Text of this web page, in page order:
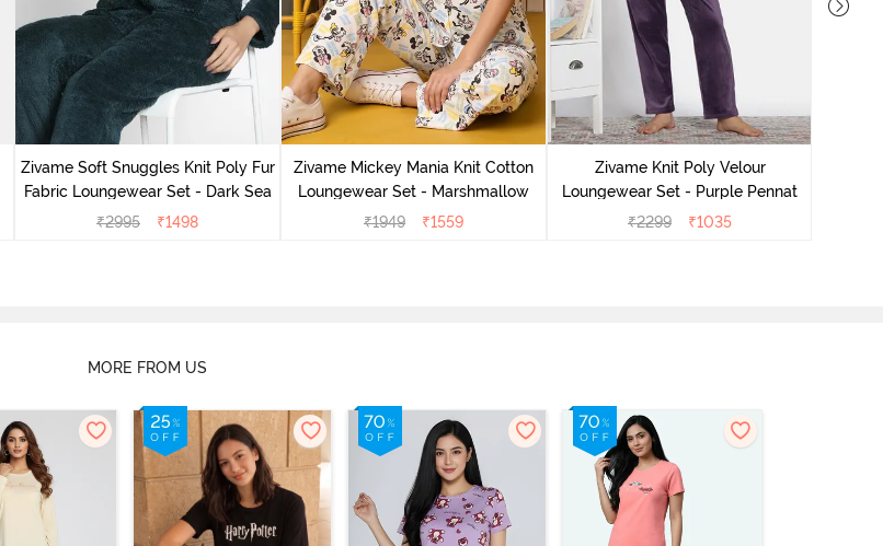
Zivame Soft Snuggles Knit Poly Fur
Fabric Loungewear Set - Dark Sea
₹2995 ₹1498
Zivame Mickey Mania Knit Cotton
Loungewear Set - Marshmallow
₹1949 ₹1559
Zivame Knit Poly Velour
Loungewear Set - Purple Pennat
₹2299 ₹1035
MORE FROM US